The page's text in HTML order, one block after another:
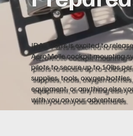
JDAir Parts is excited to
AeroMolle cockpit mounting
pilots to secure up to 10lbs
supplies, tools, oxygen
equipment, or anything else
with you on your adventures.